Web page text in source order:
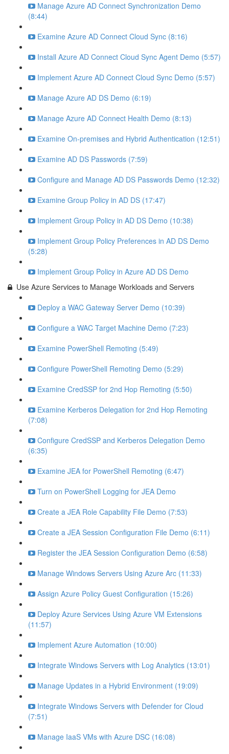
Manage Azure AD Connect Synchronization Demo
(8:44)
Examine Azure AD Connect Cloud Sync (8:16)
Install Azure AD Connect Cloud Sync Agent Demo (5:57)
Implement Azure AD Connect Cloud Sync Demo (5:57)
Manage Azure AD DS Demo (6:19)
Manage Azure AD Connect Health Demo (8:13)
Examine On-premises and Hybrid Authentication (12:51)
Examine AD DS Passwords (7:59)
Configure and Manage AD DS Passwords Demo (12:32)
Examine Group Policy in AD DS (17:47)
Implement Group Policy in AD DS Demo (10:38)
Implement Group Policy Preferences in AD DS Demo
(5:28)
Implement Group Policy in Azure AD DS Demo
Use Azure Services to Manage Workloads and Servers
Deploy a WAC Gateway Server Demo (10:39)
Configure a WAC Target Machine Demo (7:23)
Examine PowerShell Remoting (5:49)
Configure PowerShell Remoting Demo (5:29)
Examine CredSSP for 2nd Hop Remoting (5:50)
Examine Kerberos Delegation for 2nd Hop Remoting
(7:08)
Configure CredSSP and Kerberos Delegation Demo
(6:35)
Examine JEA for PowerShell Remoting (6:47)
Turn on PowerShell Logging for JEA Demo
Create a JEA Role Capability File Demo (7:53)
Create a JEA Session Configuration File Demo (6:11)
Register the JEA Session Configuration Demo (6:58)
Manage Windows Servers Using Azure Arc (11:33)
Assign Azure Policy Guest Configuration (15:26)
Deploy Azure Services Using Azure VM Extensions
(11:57)
Implement Azure Automation (10:00)
Integrate Windows Servers with Log Analytics (13:01)
Manage Updates in a Hybrid Environment (19:09)
Integrate Windows Servers with Defender for Cloud
(7:51)
Manage IaaS VMs with Azure DSC (16:08)